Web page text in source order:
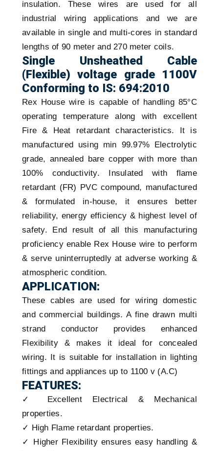
insulation. These wires are used for all
industrial wiring applications and we are
available in single and multi-cores in standard
lengths of 90 meter and 270 meter coils.
Single Unsheathed Cable
(Flexible) voltage grade 1100V
Conforming to IS: 694:2010
Rex House wire is capable of handling 85°C
operating temperature along with excellent
Fire & Heat retardant characteristics. It is
manufactured using min 99.97% Electrolytic
grade, annealed bare copper with more than
100% conductivity. Insulated with flame
retardant (FR) PVC compound, manufactured
& formulated in-house, it ensures better
reliability, energy efficiency & highest level of
safety. End result of all this manufacturing
proficiency enable Rex House wire to perform
& serve uninterruptedly at adverse working &
atmospheric condition.
APPLICATION:
These cables are used for wiring domestic
and commercial buildings. A fine drawn multi
strand conductor provides enhanced
Flexibility & makes it ideal for concealed
wiring. It is suitable for installation in lighting
fittings and appliances up to 1100 v (A.C)
FEATURES:
✓ Excellent Electrical & Mechanical
properties.
✓ High Flame retardant properties.
✓ Higher Flexibility ensures easy handling &